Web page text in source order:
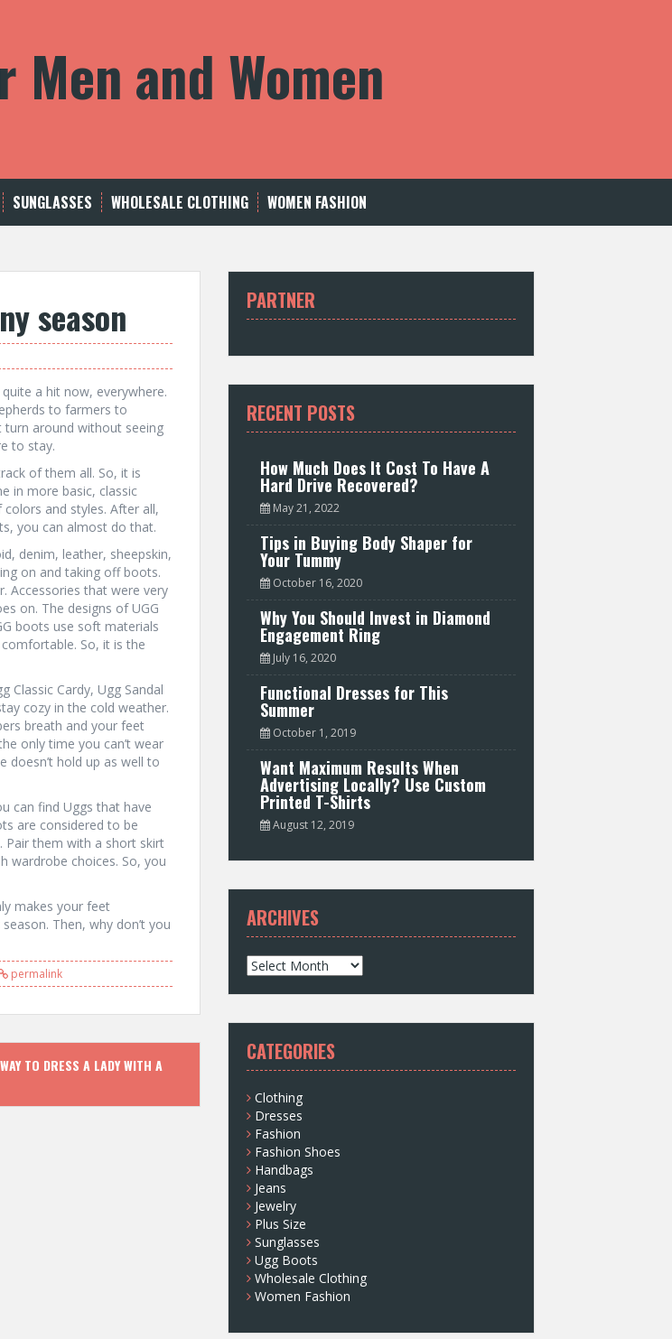
and Women
SUNGLASSES WHOLESALE CLOTHING WOMEN FASHION
season
a hit now, everywhere.
to farmers to
turn around without seeing
to stay.
of them all. So, it is
in more basic, classic
and styles. After all,
you can almost do that.
denim, leather, sheepskin,
on and taking off boots.
Accessories that were very
on. The designs of UGG
boots use soft materials
So, it is the
Classic Cardy, Ugg Sandal
cozy in the cold weather.
breath and your feet
only time you can’t wear
doesn’t hold up as well to
can find Uggs that have
are considered to be
Pair them with a short skirt
wardrobe choices. So, you
makes your feet
Then, why don’t you
permalink
TO DRESS A LADY WITH A
PARTNER
RECENT POSTS
How Much Does It Cost To Have A
Hard Drive Recovered?
May 21, 2022
Tips in Buying Body Shaper for
Your Tummy
October 16, 2020
Why You Should Invest in Diamond
Engagement Ring
July 16, 2020
Functional Dresses for This
Summer
October 1, 2019
Want Maximum Results When
Advertising Locally? Use Custom
Printed T-Shirts
August 12, 2019
ARCHIVES
A
r
c
v
e
s
CATEGORIES
Clothing
Dresses
Fashion
Fashion Shoes
Handbags
Jeans
Jewelry
Plus Size
Sunglasses
Ugg Boots
Wholesale Clothing
Women Fashion